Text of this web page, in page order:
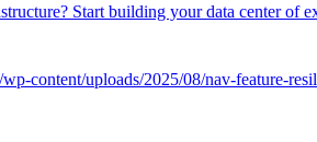
Start building your data center of